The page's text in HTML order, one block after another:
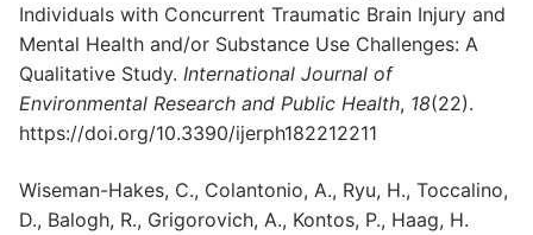
Individuals with Concurrent Traumatic Brain Injury and
Mental Health and/or Substance Use Challenges: A
Qualitative Study. International Journal of
Environmental Research and Public Health, 18(22).
https://doi.org/10.3390/ijerph182212211
Wiseman-Hakes, C., Colantonio, A., Ryu, H., Toccalino,
D., Balogh, R., Grigorovich, A., Kontos, P., Haag, H.